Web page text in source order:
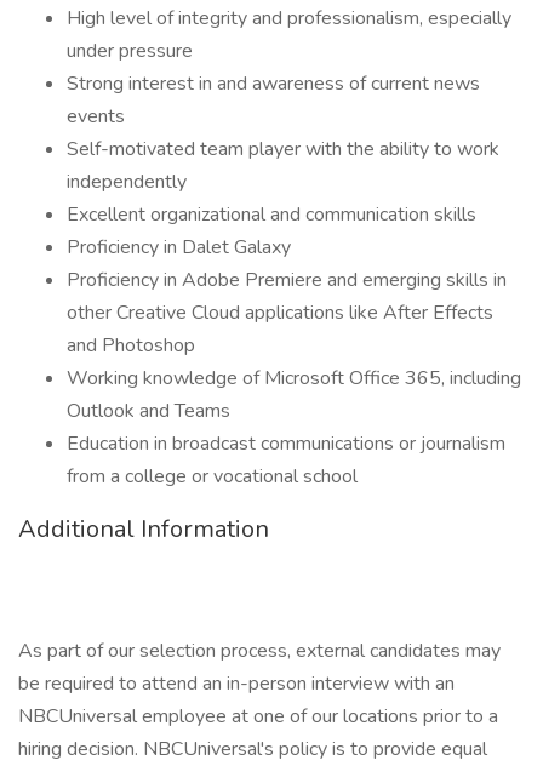
High level of integrity and professionalism, especially
under pressure
Strong interest in and awareness of current news
events
Self-motivated team player with the ability to work
independently
Excellent organizational and communication skills
Proficiency in Dalet Galaxy
Proficiency in Adobe Premiere and emerging skills in
other Creative Cloud applications like After Effects
and Photoshop
Working knowledge of Microsoft Office 365, including
Outlook and Teams
Education in broadcast communications or journalism
from a college or vocational school
Additional Information
As part of our selection process, external candidates may
be required to attend an in-person interview with an
NBCUniversal employee at one of our locations prior to a
hiring decision. NBCUniversal's policy is to provide equal